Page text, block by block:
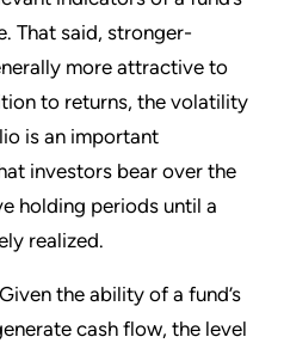
That said, stronger-
more attractive to
to returns, the volatility
is an important
investors bear over the
holding periods until a
realized.
the ability of a fund’s
cash flow, the level